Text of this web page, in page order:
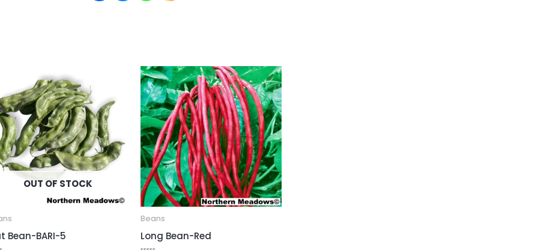
OUT OF STOCK
Bean-BARI-5
Beans
Long Bean-Red